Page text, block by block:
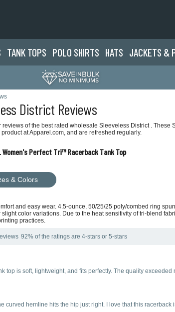
TANK TOPS POLO SHIRTS HATS JACKETS &
District Reviews
of the best rated wholesale Sleeveless District .
at Apparel.com, and are refreshed regularly.
Women's Perfect Tri™ Racerback Tank Top
& Colors
and easy wear. 4.5-ounce, 50/25/25 poly/combed ring
color variations. Due to the heat sensitivity of tri-blend
practices.
92% of the ratings are 4-stars or 5-stars
top is soft, lightweight, and fits perfectly. The quality
curved hemline hits the hip just right. I love that this